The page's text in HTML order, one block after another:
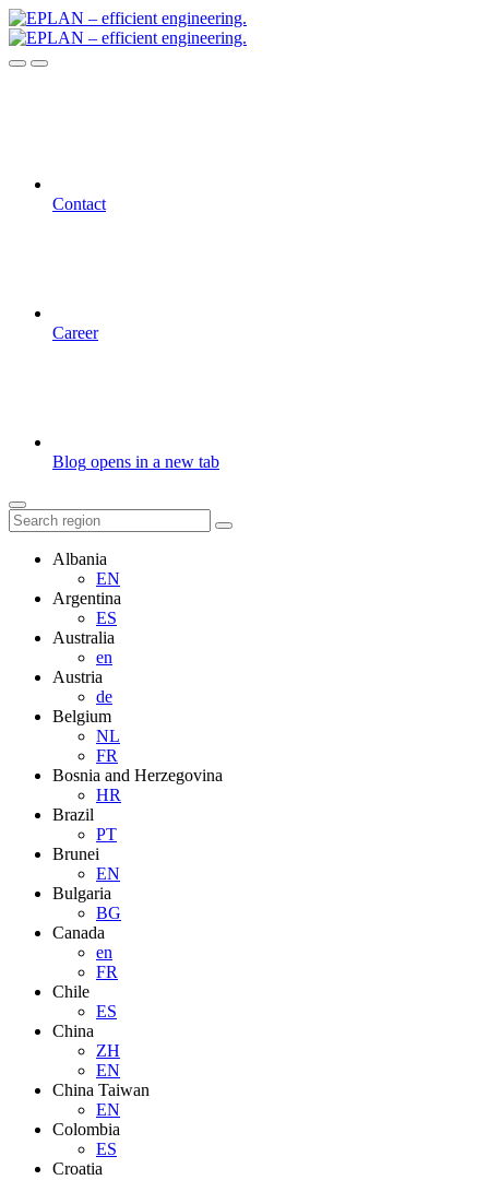
Contact
Career
Blog opens in a new tab
Albania
EN
Argentina
ES
Australia
en
Austria
de
Belgium
NL
FR
Bosnia and Herzegovina
HR
Brazil
PT
Brunei
EN
Bulgaria
BG
Canada
en
FR
Chile
ES
China
ZH
EN
China Taiwan
EN
Colombia
ES
Croatia